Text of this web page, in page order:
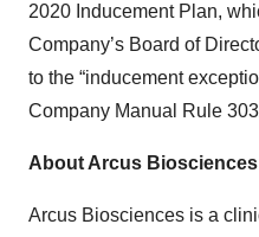
2020 Inducement Plan,
Company’s Board of
to the “inducement
Company Manual Rule
About Arcus Biosciences
Arcus Biosciences is a